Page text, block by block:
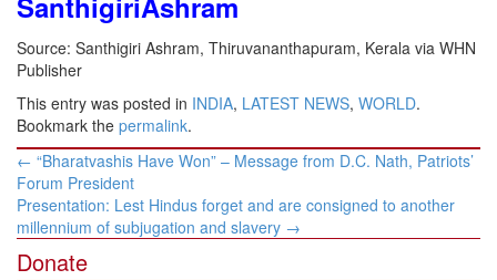
Source: Santhigiri Ashram, Thiruvananthapuram, Kerala via WHN
Publisher
This entry was posted in INDIA, LATEST NEWS, WORLD.
Bookmark the permalink.
Post
navigation
← “Bharatvashis Have Won” – Message from D.C. Nath, Patriots’
Forum President
Presentation: Lest Hindus forget and are consigned to another
millennium of subjugation and slavery →
Donate